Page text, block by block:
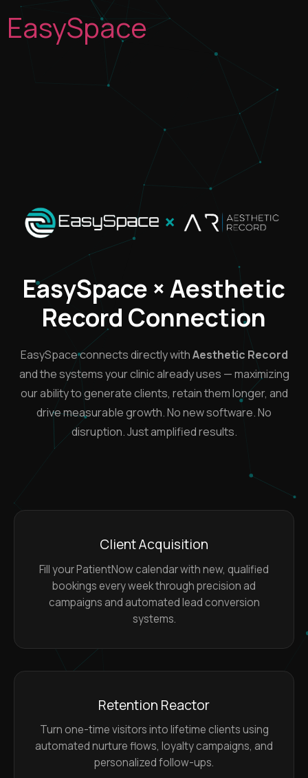
EasySpace
×
EasySpace × Aesthetic
Record Connection
EasySpace connects directly withAesthetic Record
and the systems your clinic already uses — maximizing
our ability to generate clients, retain them longer, and
drive measurable growth. No new software. No
disruption. Just amplified results.
Client Acquisition
Fill your PatientNow calendar with new, qualified
bookings every week through precision ad
campaigns and automated lead conversion
systems.
Retention Reactor
Turn one-time visitors into lifetime clients using
automated nurture flows, loyalty campaigns, and
personalized follow-ups.